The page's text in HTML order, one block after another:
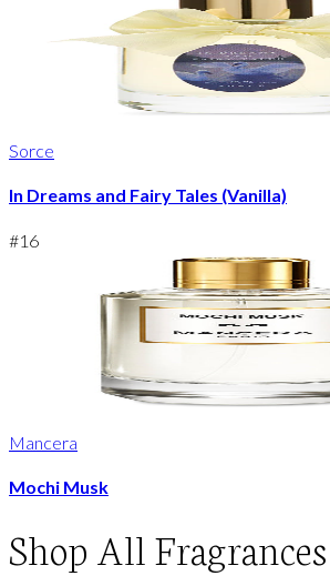
Sorce
In Dreams and Fairy Tales (Vanilla)
#16
Mancera
Mochi Musk
Shop All Fragrances